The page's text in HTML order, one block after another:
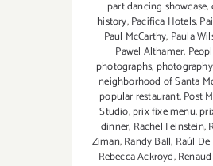
part dancing showcase,
history,Pacifica Hotels,
Paul McCarthy, Paula
Pawel Althamer,
photographs,
neighborhood of Santa
popular restaurant,Post
Studio,prix fixe menu,
dinner, Rachel Feinstein,
Ziman,Randy Ball, Raúl
Rebecca Ackroyd,